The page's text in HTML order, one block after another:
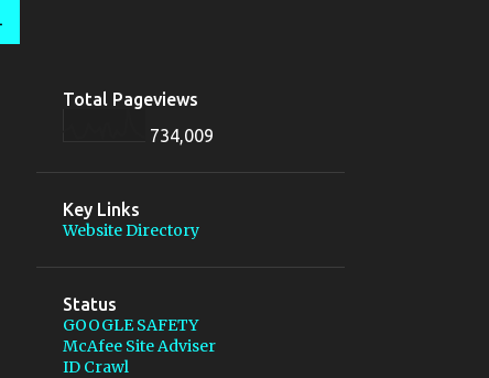
Total Pageviews
734,009
Key Links
Website Directory
Status
GOOGLE SAFETY
McAfee Site Adviser
ID Crawl